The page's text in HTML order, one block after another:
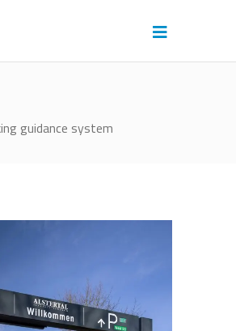
guidance system